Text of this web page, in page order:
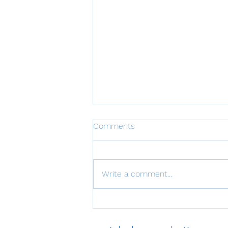
with Implementation and
Comments
Write a comment...